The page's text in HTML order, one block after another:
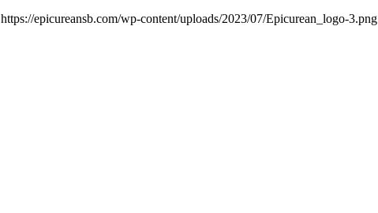
https://epicureansb.com/wp-content/uploads/2023/07/Epicurean_logo-3.png